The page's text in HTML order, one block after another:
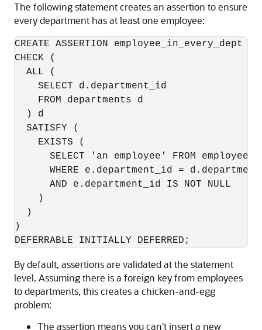
The following statement creates an assertion to ensure
every department has at least one employee:
CREATE ASSERTION employee_in_every_dept
CHECK (
  ALL (
    SELECT d.department_id
    FROM departments d
  ) d
  SATISFY (
    EXISTS (
SELECT 'an employee' FROM employees
WHERE e.department_id =
      AND e.department_id IS NOT NULL
    )
  )
)
DEFERRABLE INITIALLY DEFERRED;
By default, assertions are validated at the statement
level. Assuming there is a foreign key from employees
to departments, this creates a chicken-and-egg
problem:
The assertion means you can't insert a new